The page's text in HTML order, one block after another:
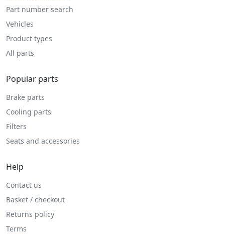
Part number search
Vehicles
Product types
All parts
Popular parts
Brake parts
Cooling parts
Filters
Seats and accessories
Help
Contact us
Basket / checkout
Returns policy
Terms